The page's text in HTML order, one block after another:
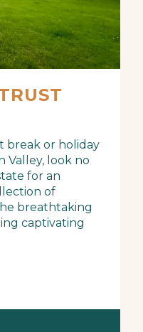
break or holiday
Valley, look no
for an
of
breathtaking
captivating